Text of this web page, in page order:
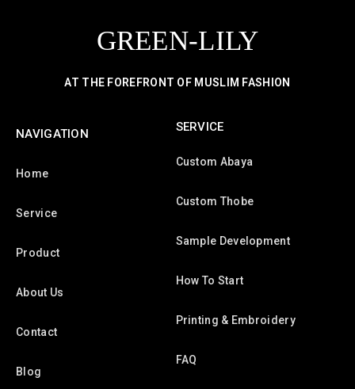
GREEN-LILY
AT THE FOREFRONT OF MUSLIM FASHION
NAVIGATION
Home
Service
Product
About Us
Contact
Blog
SERVICE
Custom Abaya
Custom Thobe
Sample Development
How To Start
Printing & Embroidery
FAQ